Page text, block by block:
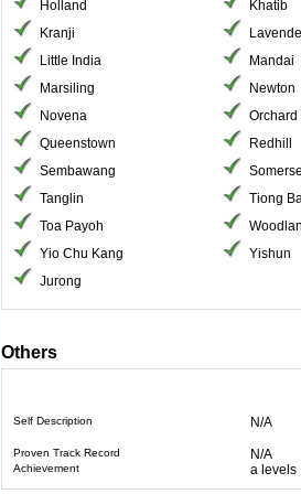
Holland
Khatib
Kranji
Little India
Mandai
Marsiling
Newton
Novena
Orchard
Queenstown
Redhill
Sembawang
Tanglin
Tiong
Toa Payoh
Yio Chu Kang
Yishun
Jurong
Others
Self Description N/A
Proven Track Record N/A
Achievement a levels